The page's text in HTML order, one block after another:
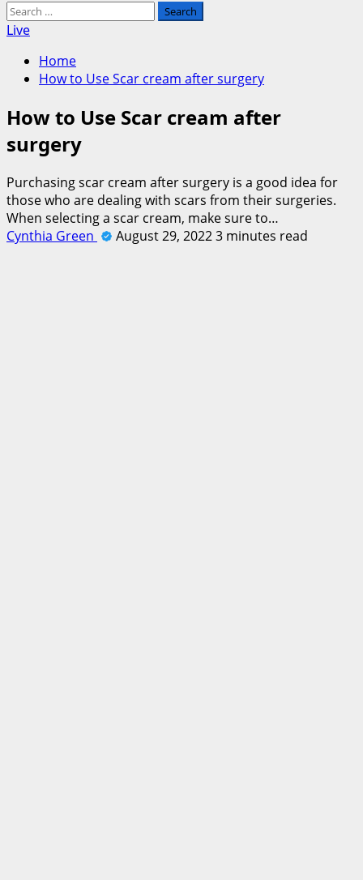
Search
for:
Live
Home
How to Use Scar cream after surgery
How to Use Scar cream after
surgery
Purchasing scar cream after surgery is a good idea for
those who are dealing with scars from their surgeries.
When selecting a scar cream, make sure to…
Cynthia Green
August 29, 20223 minutes read